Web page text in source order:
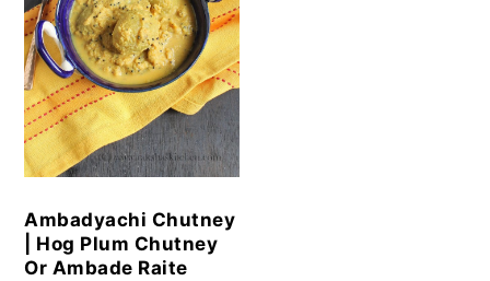
Ambadyachi Chutney
| Hog Plum Chutney
Or Ambade Raite